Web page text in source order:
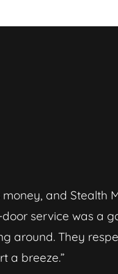
money, and Stealth
service was a
around. They
a breeze.”